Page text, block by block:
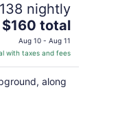
nightly
The
price
is
$160
total
$160 total
Aug 10 - Aug 11
with taxes and fees
along